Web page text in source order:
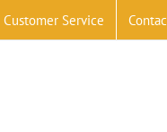
Customer Service